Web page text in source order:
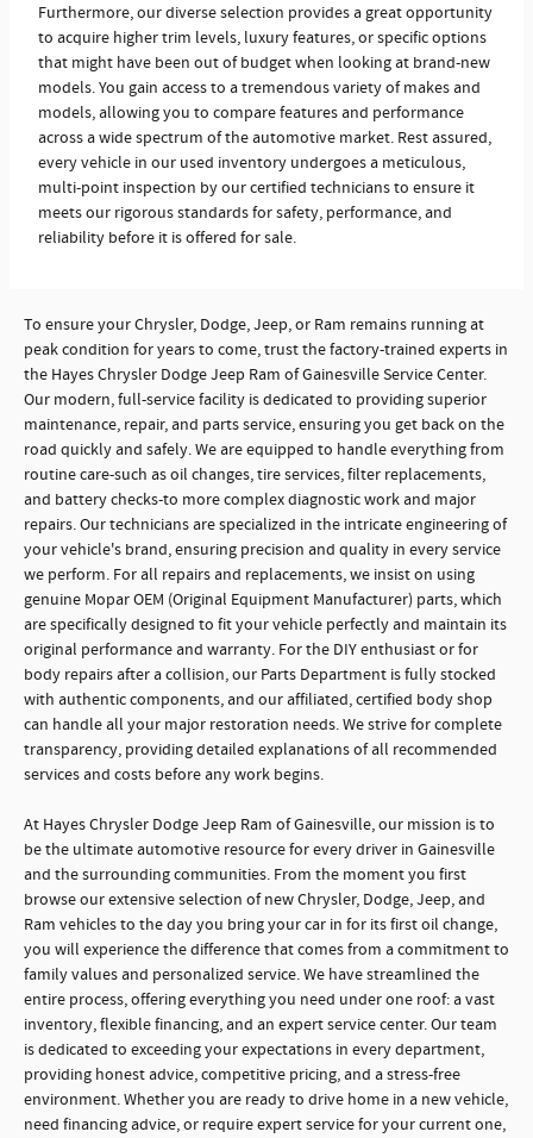
Furthermore, our diverse selection provides a great opportunity
to acquire higher trim levels, luxury features, or specific options
that might have been out of budget when looking at brand-new
models. You gain access to a tremendous variety of makes and
models, allowing you to compare features and performance
across a wide spectrum of the automotive market. Rest assured,
every vehicle in our used inventory undergoes a meticulous,
multi-point inspection by our certified technicians to ensure it
meets our rigorous standards for safety, performance, and
reliability before it is offered for sale.
To ensure your Chrysler, Dodge, Jeep, or Ram remains running at
peak condition for years to come, trust the factory-trained experts in
the Hayes Chrysler Dodge Jeep Ram of Gainesville Service Center.
Our modern, full-service facility is dedicated to providing superior
maintenance, repair, and parts service, ensuring you get back on the
road quickly and safely. We are equipped to handle everything from
routine care-such as oil changes, tire services, filter replacements,
and battery checks-to more complex diagnostic work and major
repairs. Our technicians are specialized in the intricate engineering of
your vehicle's brand, ensuring precision and quality in every service
we perform. For all repairs and replacements, we insist on using
genuine Mopar OEM (Original Equipment Manufacturer) parts, which
are specifically designed to fit your vehicle perfectly and maintain its
original performance and warranty. For the DIY enthusiast or for
body repairs after a collision, our Parts Department is fully stocked
with authentic components, and our affiliated, certified body shop
can handle all your major restoration needs. We strive for complete
transparency, providing detailed explanations of all recommended
services and costs before any work begins.
At Hayes Chrysler Dodge Jeep Ram of Gainesville, our mission is to
be the ultimate automotive resource for every driver in Gainesville
and the surrounding communities. From the moment you first
browse our extensive selection of new Chrysler, Dodge, Jeep, and
Ram vehicles to the day you bring your car in for its first oil change,
you will experience the difference that comes from a commitment to
family values and personalized service. We have streamlined the
entire process, offering everything you need under one roof: a vast
inventory, flexible financing, and an expert service center. Our team
is dedicated to exceeding your expectations in every department,
providing honest advice, competitive pricing, and a stress-free
environment. Whether you are ready to drive home in a new vehicle,
need financing advice, or require expert service for your current one,